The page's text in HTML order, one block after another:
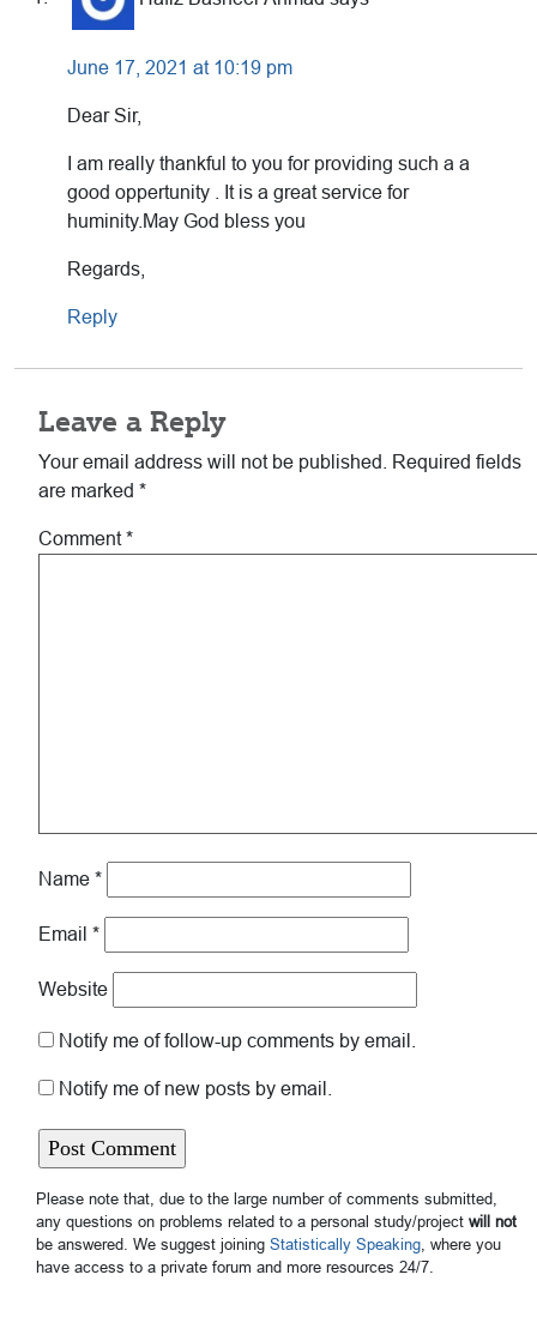
June 17, 2021 at 10:19 pm
Dear Sir,
I am really thankful to you for providing such a a
good oppertunity . It is a great service for
huminity.May God bless you
Regards,
Reply
Leave a Reply
Your email address will not be published.
Required fields
are marked *
Comment*
Name *
Email *
Website
Notify me of follow-up comments by email.
Notify me of new posts by email.
Please note that, due to the large number of comments submitted,
any questions on problems related to a personal study/project will not
be answered. We suggest joining Statistically Speaking , where you
have access to a private forum and more resources 24/7.